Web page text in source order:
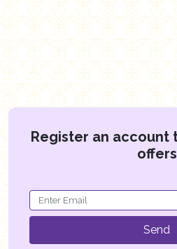
Register an account
offers
Send